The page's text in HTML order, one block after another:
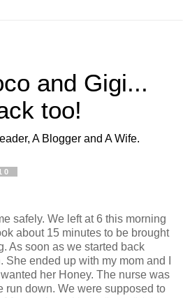
and Gigi...
too!
A Blogger and A Wife.
safely. We left at 6 this morning
about 15 minutes to be brought
As soon as we started back
ended up with my mom and I
her Honey. The nurse was
run down. We were supposed to